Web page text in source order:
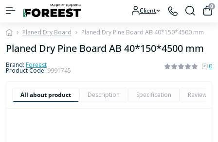
Client 0
Planed Dry Board Planed Dry Pine Board AB 40*150*4500 mm
Planed Dry Pine Board AB 40*150*4500 mm
Brand: Foreest
Product Code:9991745
0
All about product Description Specification Reviews